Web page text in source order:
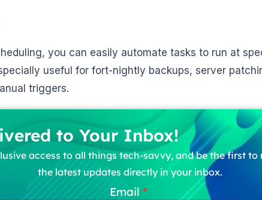
you can easily automate tasks to run at
useful for fort-nightly backups, server
triggers.
to Your Inbox!
access to all things tech-savvy, and be the first to
the latest updates directly in your inbox.
Email